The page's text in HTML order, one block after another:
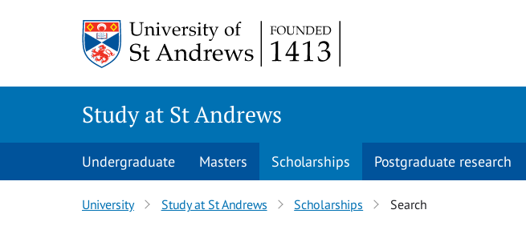
Study at St Andrews
Undergraduate Masters Scholarships Postgraduate research
University Study at St Andrews Scholarships Search